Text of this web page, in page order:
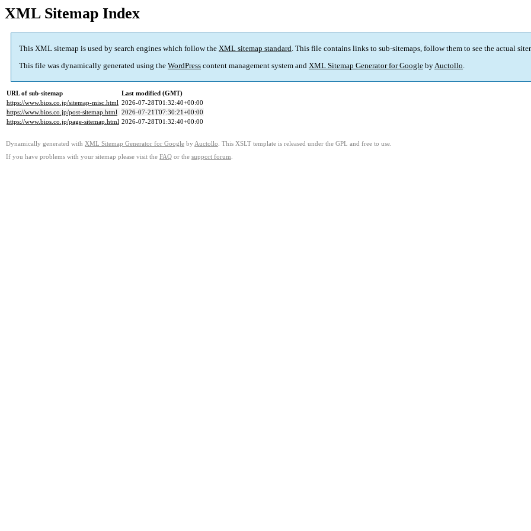
XML Sitemap Index
This XML sitemap is used by search engines which follow the XML sitemap standard. This file contains links to sub-sitemaps, follow them to see the actual
This file was dynamically generated using the WordPress content management system and XML Sitemap Generator for Google byAuctollo.
URL of sub-sitemap
Last modified (GMT)
https://www.bios.co.jp/sitemap-misc.html 2026-07-28T01:32:40+00:00
https://www.bios.co.jp/post-sitemap.html 2026-07-21T07:30:21+00:00
https://www.bios.co.jp/page-sitemap.html 2026-07-28T01:32:40+00:00
Dynamically generated with XML Sitemap Generator for Google by Auctollo . This XSLT template is released under the GPL and free to use.
If you have problems with your sitemap please visit the FAQ or the support forum